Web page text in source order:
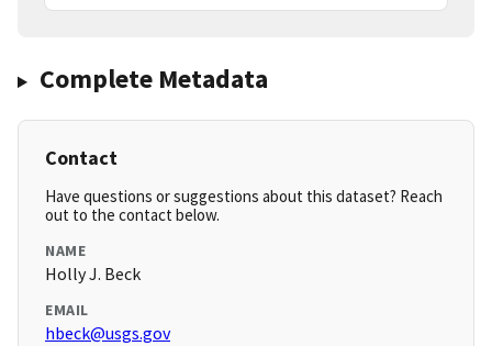
Complete Metadata
Contact
Have questions or suggestions about this dataset? Reach
out to the contact below.
NAME
Holly J. Beck
EMAIL
hbeck@usgs.gov